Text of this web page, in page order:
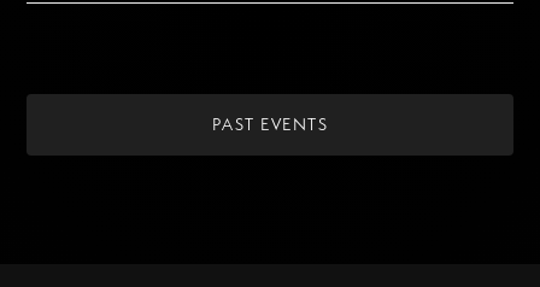
PAST EVENTS